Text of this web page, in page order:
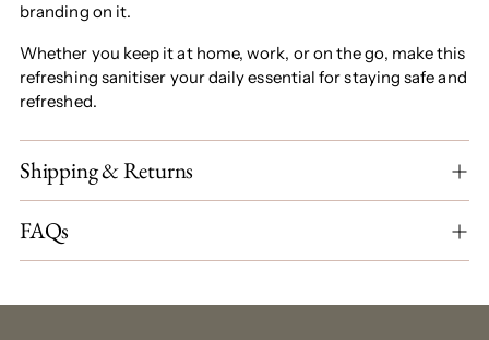
branding on it.
Whether you keep it at home, work, or on the go, make this
refreshing sanitiser your daily essential for staying safe and
refreshed.
Shipping & Returns
FAQs